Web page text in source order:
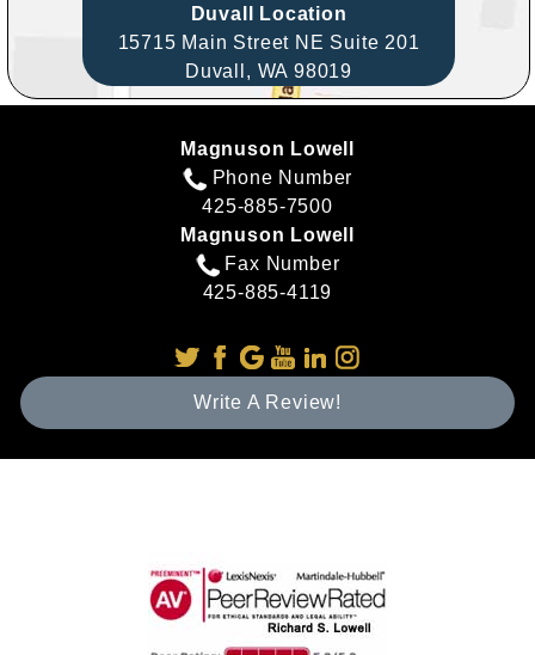
Duvall Location
15715 Main Street NE Suite 201
Duvall, WA 98019
Magnuson Lowell
Phone Number
425-885-7500
Magnuson Lowell
Fax Number
425-885-4119
Write A Review!